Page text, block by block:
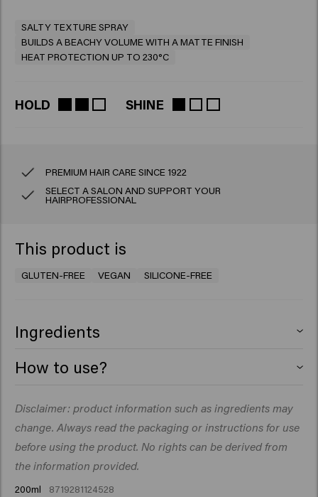
SALTY TEXTURE SPRAY
BUILDS A BEACHY VOLUME WITH A MATTE FINISH
HEAT PROTECTION UP TO 230°C
HOLD SHINE
PREMIUM HAIR CARE SINCE 1922
SELECT A SALON AND SUPPORT YOUR
HAIRPROFESSIONAL
This product is
GLUTEN-FREE VEGAN SILICONE-FREE
Ingredients
Hydrogenated Castor Oil, Dipropylene Glycol,
Arginine, Glucose, Maris Sal (Sea Salt), Panthenol,
Ethylhexylglycerin, Hydrolyzed Pea Protein, Hydrolyzed
Vegetable Protein, Potassium Sorbate, Sodium
Benzoate, Amyl Salicylate.
How to use?
product for customizable volume and grip.
Disclaimer: product information such as ingredients may
change. Always read the packaging or instructions for use
before using the product. No rights can be derived from
the information provided.
200ml 8719281124528